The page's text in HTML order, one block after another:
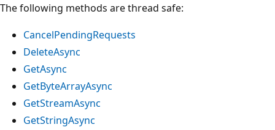
The following methods are thread safe:
CancelPendingRequests
DeleteAsync
GetAsync
GetByteArrayAsync
GetStreamAsync
GetStringAsync